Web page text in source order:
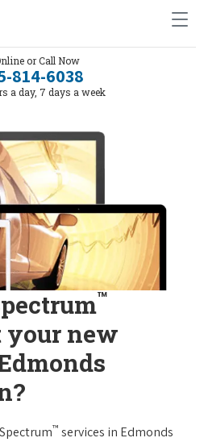
or Call Now
814-6038
a day, 7 days a week
™
your new
™ services in Edmonds